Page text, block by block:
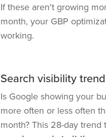
If these aren't growing
month, your GBP
working.
Search visibility trend
Is Google showing your
more often or less often
month? This 28-day trend